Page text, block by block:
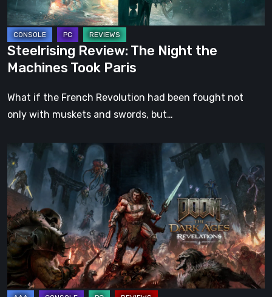
Paris
Steelrising Review: The Night the
Machines Took Paris
What if the French Revolution had been fought not
only with muskets and swords, but…
DOOM:
The
Dark
Ages
–
Revelations
Review
Even